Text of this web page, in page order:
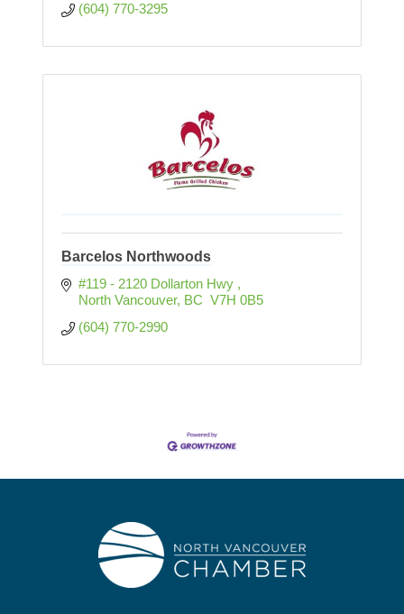
(604) 770-3295
Barcelos Northwoods
#119 - 2120 Dollarton Hwy
North Vancouver BC V7H 0B5
(604) 770-2990